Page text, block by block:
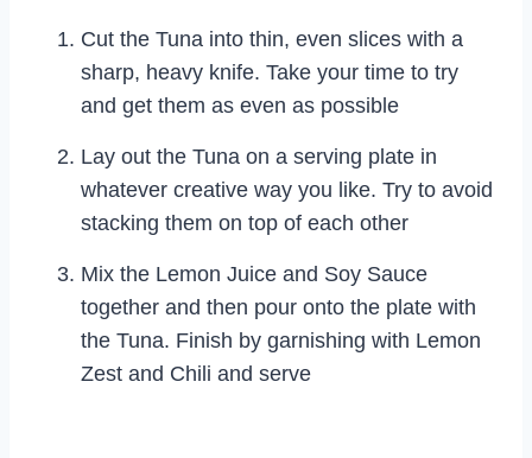
Cut the Tuna into thin, even slices with a
sharp, heavy knife. Take your time to try
and get them as even as possible
Lay out the Tuna on a serving plate in
whatever creative way you like. Try to avoid
stacking them on top of each other
Mix the Lemon Juice and Soy Sauce
together and then pour onto the plate with
the Tuna. Finish by garnishing with Lemon
Zest and Chili and serve